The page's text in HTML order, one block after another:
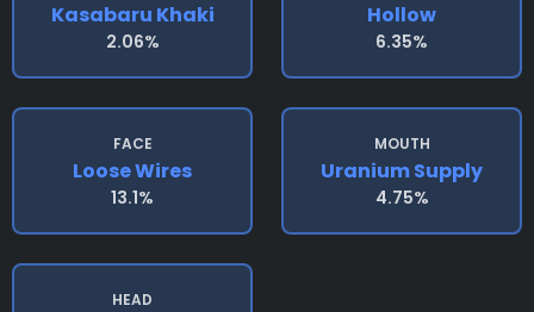
Kasabaru Khaki
2.06%
Hollow
6.35%
FACE
Loose Wires
13.1%
MOUTH
Uranium Supply
4.75%
HEAD